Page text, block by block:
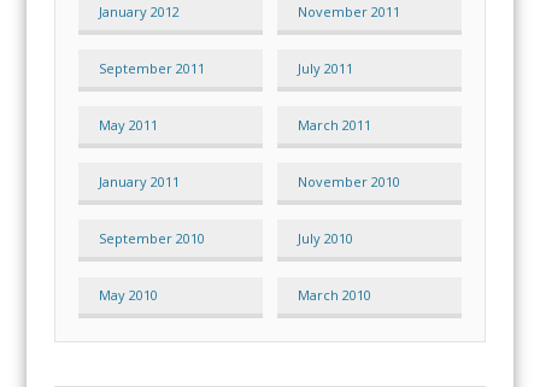
January 2012 November 2011
September 2011 July 2011
May 2011 March 2011
January 2011 November 2010
September 2010 July 2010
May 2010 March 2010